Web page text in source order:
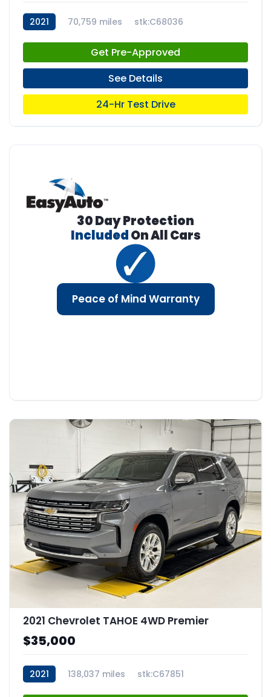
2021 70,759 miles stk:C68036
Get Pre-Approved
See Details
24-Hr Test Drive
30 Day Protection
IncludedOn All Cars
Peace of Mind Warranty
2021 Chevrolet TAHOE 4WD Premier
$35,000
2021 138,037 miles stk:C67851